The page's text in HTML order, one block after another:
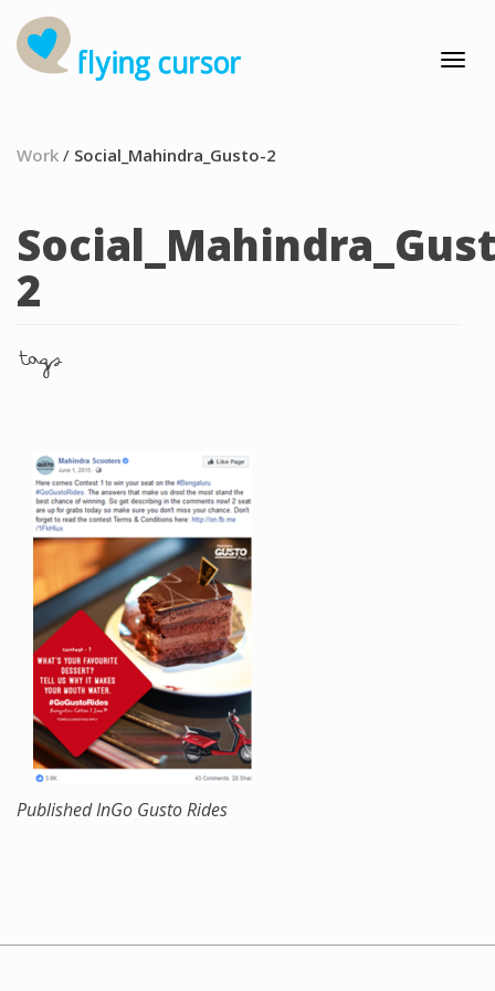
Work / Social_Mahindra_Gusto-2
2
tags
Published InGo Gusto Rides